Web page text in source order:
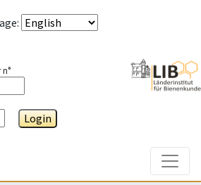
:
n°
Login